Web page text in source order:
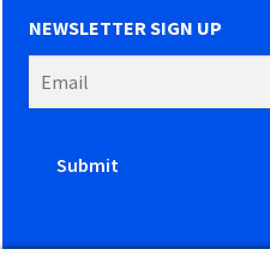
NEWSLETTER SIGN UP